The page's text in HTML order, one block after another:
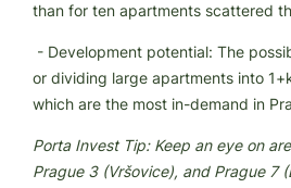
than for ten apartments scattered
- Development potential: The
or dividing large apartments into
which are the most in-demand in
Porta Invest Tip: Keep an eye on
Prague 3 (Vršovice), and Prague 7